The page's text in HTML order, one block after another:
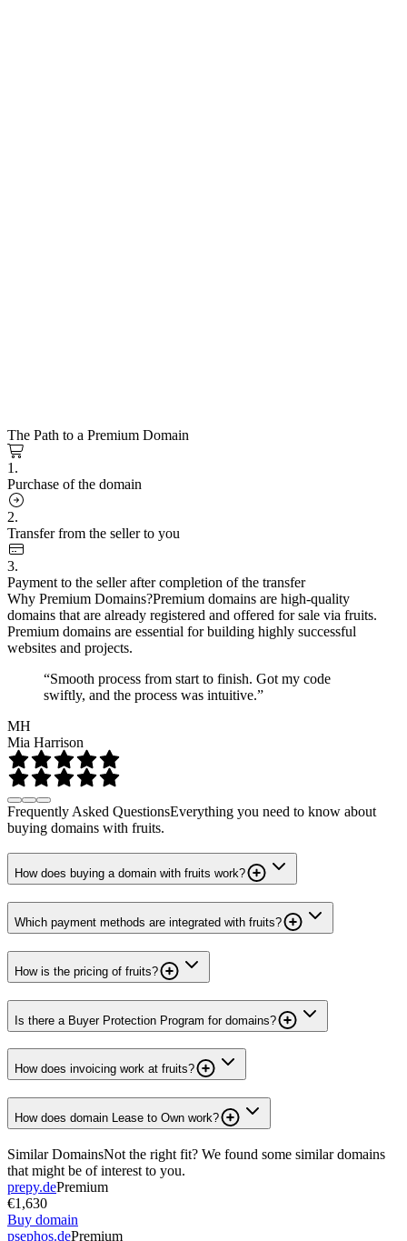
The Path to a Premium Domain
1.
Purchase of the domain
2.
Transfer from the seller to you
3.
Payment to the seller after completion of the transfer
Why Premium Domains?Premium domains are high-quality
domains that are already registered and offered for sale via fruits.
Premium domains are essential for building highly successful
websites and projects.
“Smooth process from start to finish. Got my code
swiftly, and the process was intuitive.”
MH
Mia Harrison
Frequently Asked QuestionsEverything you need to know about
buying domains with fruits.
How does buying a domain with fruits work?
Which payment methods are integrated with fruits?
How is the pricing of fruits?
Is there a Buyer Protection Program for domains?
How does invoicing work at fruits?
How does domain Lease to Own work?
Similar DomainsNot the right fit? We found some similar domains
that might be of interest to you.
prepy.dePremium
€1,630
Buy domain
psephos.dePremium